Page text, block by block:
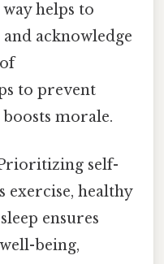
helps to
acknowledge
to prevent
morale.
self-
exercise, healthy
ensures
being,